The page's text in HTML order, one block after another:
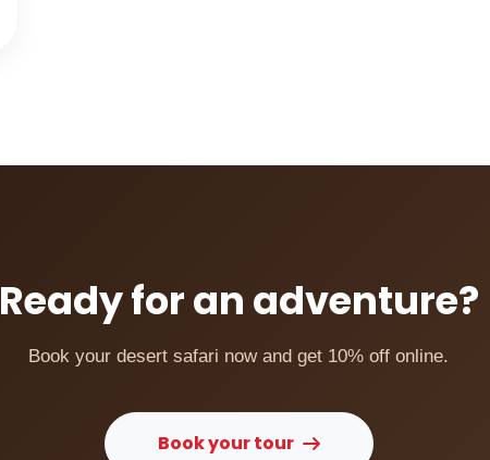
Ready for an adventure?
Book your desert safari now and get 10% off online.
Book your tour